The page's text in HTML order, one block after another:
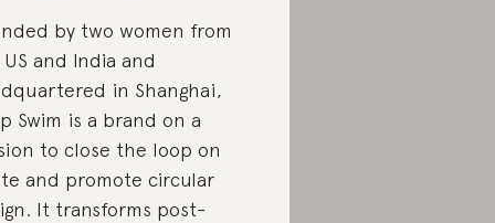
by two women from
and India and
in Shanghai,
Swim is a brand on a
to close the loop on
and promote circular
It transforms post-